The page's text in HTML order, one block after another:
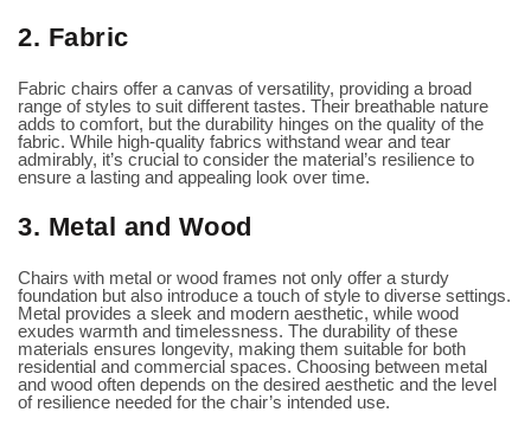
2. Fabric
Fabric chairs offer a canvas of versatility, providing a broad
range of styles to suit different tastes. Their breathable nature
adds to comfort, but the durability hinges on the quality of the
fabric. While high-quality fabrics withstand wear and tear
admirably, it’s crucial to consider the material’s resilience to
ensure a lasting and appealing look over time.
3. Metal and Wood
Chairs with metal or wood frames not only offer a sturdy
foundation but also introduce a touch of style to diverse settings.
Metal provides a sleek and modern aesthetic, while wood
exudes warmth and timelessness. The durability of these
materials ensures longevity, making them suitable for both
residential and commercial spaces. Choosing between metal
and wood often depends on the desired aesthetic and the level
of resilience needed for the chair’s intended use.